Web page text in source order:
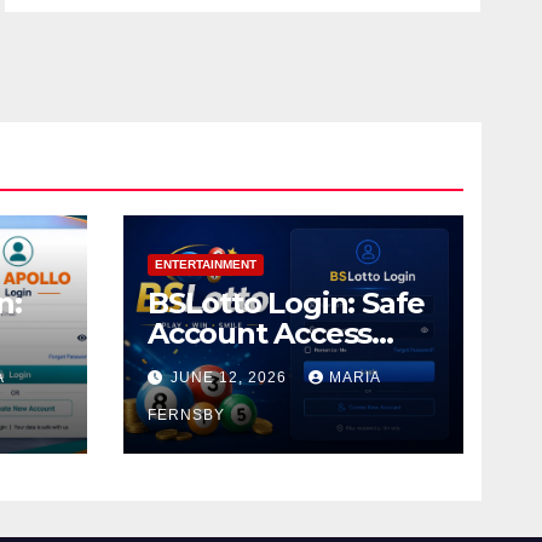
ENTERTAINMENT
BSLotto Login: Safe
Account Access
Guide
JUNE 12, 2026 MARIA
FERNSBY